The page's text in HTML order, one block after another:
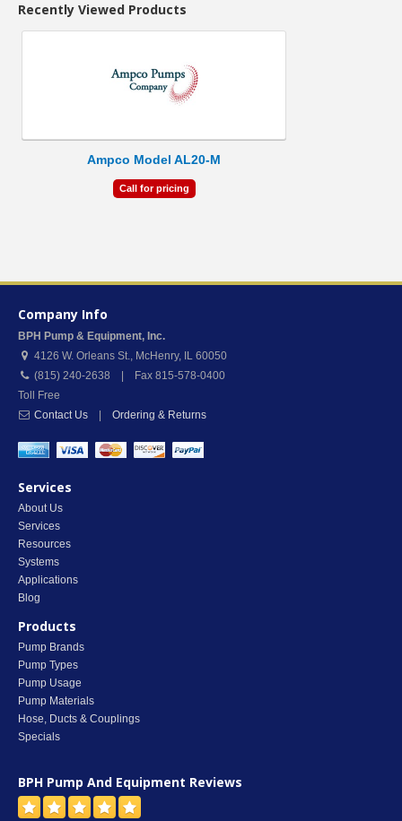
Recently Viewed Products
Ampco Model AL20-M
Call for pricing
Company Info
BPH Pump & Equipment, Inc.
4126 W. Orleans St., McHenry, IL 60050
(815) 240-2638 | Fax 815-578-0400
Toll Free
Contact Us
Ordering & Returns
Services
About Us
Services
Resources
Systems
Applications
Blog
Products
Pump Brands
Pump Types
Pump Usage
Pump Materials
Hose, Ducts & Couplings
Specials
BPH Pump And Equipment Reviews